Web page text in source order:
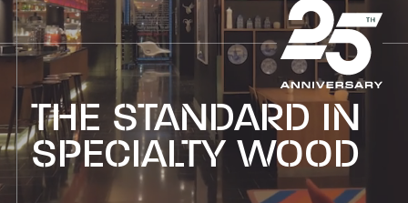
THE STANDARD IN
SPECIALTY WOOD